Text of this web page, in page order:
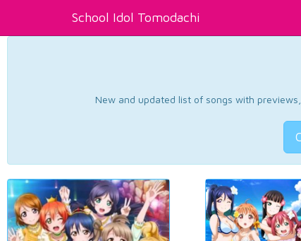
School Idol Tomodachi
New and updated list of songs with